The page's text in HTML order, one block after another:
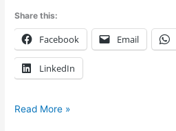
Share this:
Facebook Email
LinkedIn
Read More »